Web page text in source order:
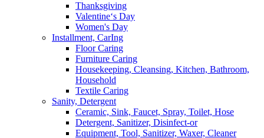
Thanksgiving
Valentine‘s Day
Women's Day
Installment, CarIng
Floor Caring
Furniture Caring
Housekeeping, Cleansing, Kitchen, Bathroom,
Household
Textile Caring
Sanity, Detergent
Ceramic, Sink, Faucet, Spray, Toilet, Hose
Detergent, Sanitizer, Disinfect-or
Equipment, Tool, Sanitizer, Waxer, Cleaner